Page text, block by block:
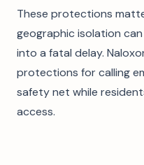
These protections
geographic isolation
into a fatal delay.
protections for calling
safety net while
access.